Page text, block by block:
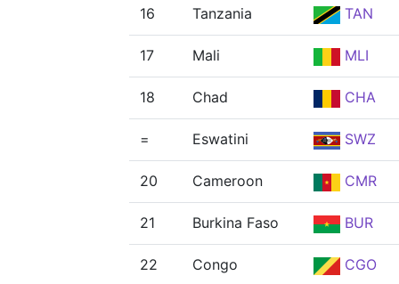
16 Tanzania TAN
17 Mali MLI
18 Chad CHA
= Eswatini SWZ
20 Cameroon CMR
21 Burkina Faso BUR
22 Congo CGO